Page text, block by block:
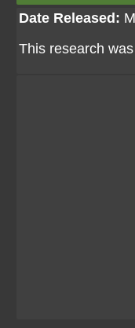
Date Released:
This research